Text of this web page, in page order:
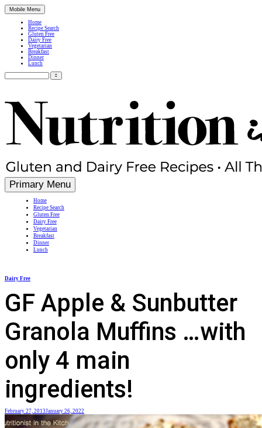
Mobile Menu
Home
Recipe Search
Gluten Free
Dairy Free
Vegetarian
Breakfast
Dinner
Lunch
Search
for:
Simple, Nutritious Gluten Free & Dairy Free Recipes
Primary Menu
Home
Recipe Search
Gluten Free
Dairy Free
Vegetarian
Breakfast
Dinner
Lunch
Skip
content
Dairy Free
GF Apple & Sunbutter
Granola Muffins …with
only 4 main
ingredients!
February 27, 2013January 26, 2022